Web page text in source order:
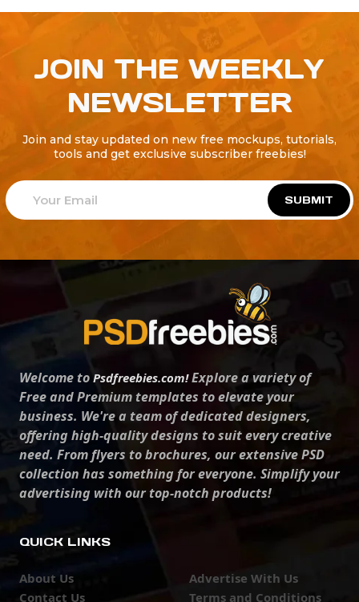
JOIN THE WEEKLY
NEWSLETTER
Join and stay updated on new free mockups, tutorials,
tools and get exclusive subscriber freebies!
SUBMIT
Welcome to Psdfreebies.com!Explore a variety of
Free and Premium templates to elevate your
business. We're a team of dedicated designers,
offering high-quality designs to suit every creative
need. From flyers to brochures, our extensive PSD
collection has something for everyone. Simplify your
advertising with our top-notch products!
QUICK LINKS
About Us
Contact Us
Advertise With Us
Terms and Conditions